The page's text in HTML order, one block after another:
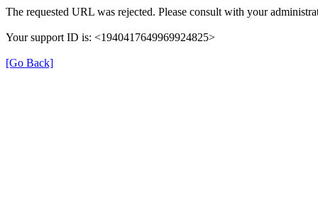
The requested URL was rejected. Please consult with your
Your support ID is: <1940417649969924825>
[Go Back]